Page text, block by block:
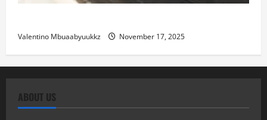
Valentino Mbuaabyuukkz November 17, 2025
ABOUT US